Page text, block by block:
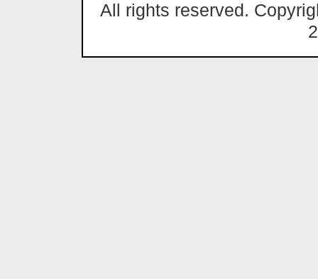
All rights reserved.